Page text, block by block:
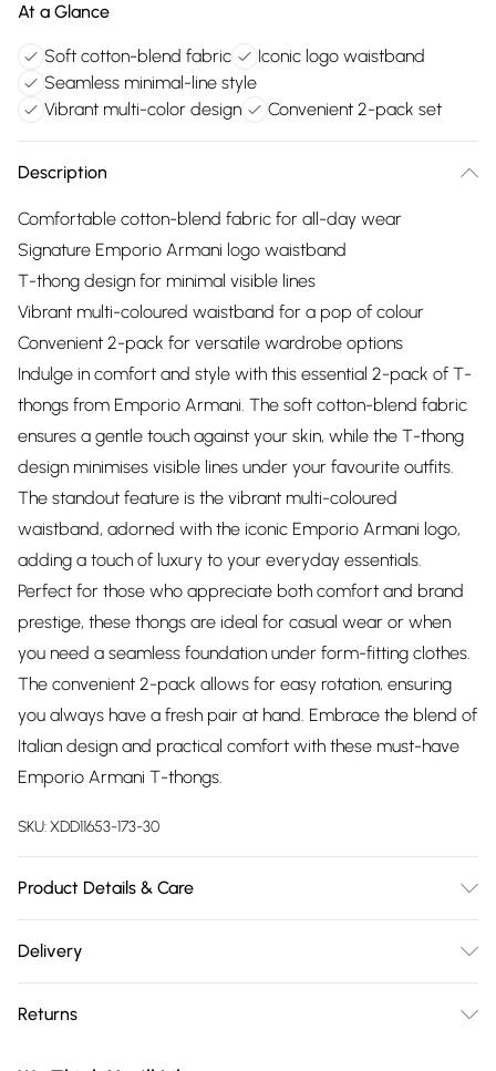
At a Glance
Soft cotton-blend fabric
Iconic logo waistband
Seamless minimal-line style
Vibrant multi-color design
Convenient 2-pack set
Description
Comfortable cotton-blend fabric for all-day wear
Signature Emporio Armani logo waistband
T-thong design for minimal visible lines
Vibrant multi-coloured waistband for a pop of colour
Convenient 2-pack for versatile wardrobe options
Indulge in comfort and style with this essential 2-pack of T-
thongs from Emporio Armani. The soft cotton-blend fabric
ensures a gentle touch against your skin, while the T-thong
design minimises visible lines under your favourite outfits.
The standout feature is the vibrant multi-coloured
waistband, adorned with the iconic Emporio Armani logo,
adding a touch of luxury to your everyday essentials.
Perfect for those who appreciate both comfort and brand
prestige, these thongs are ideal for casual wear or when
you need a seamless foundation under form-fitting clothes.
The convenient 2-pack allows for easy rotation, ensuring
you always have a fresh pair at hand. Embrace the blend of
Italian design and practical comfort with these must-have
Emporio Armani T-thongs.
SKU:XDD11653-173-30
Product Details & Care
Delivery
Delivery)
Returns